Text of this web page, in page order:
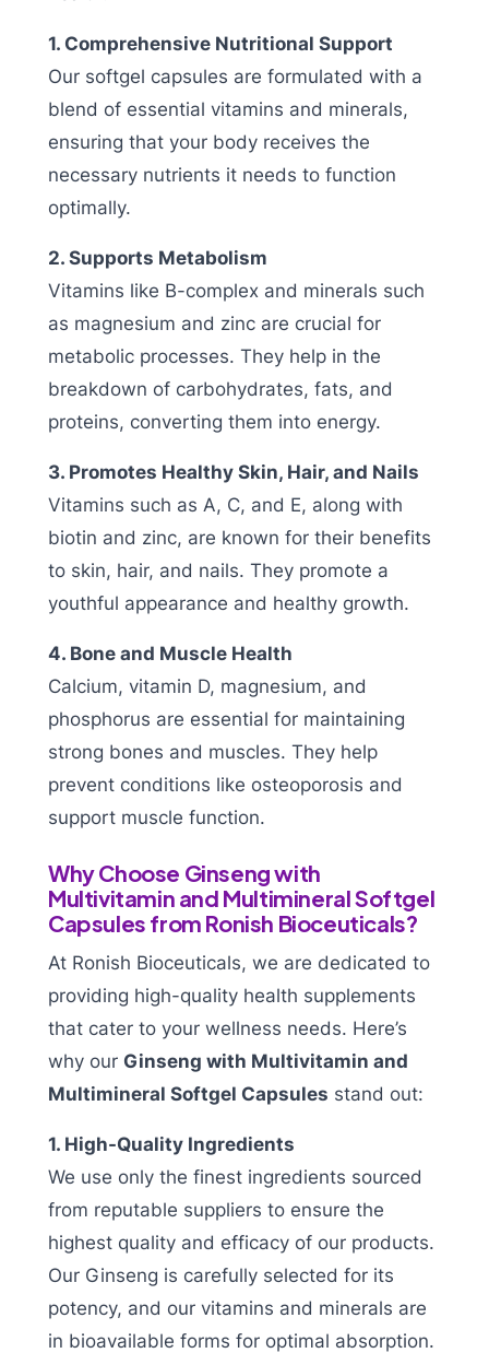
1. Comprehensive Nutritional Support
Our softgel capsules are formulated with a
blend of essential vitamins and minerals,
ensuring that your body receives the
necessary nutrients it needs to function
optimally.
2. Supports Metabolism
Vitamins like B-complex and minerals such
as magnesium and zinc are crucial for
metabolic processes. They help in the
breakdown of carbohydrates, fats, and
proteins, converting them into energy.
3. Promotes Healthy Skin, Hair, and Nails
Vitamins such as A, C, and E, along with
biotin and zinc, are known for their benefits
to skin, hair, and nails. They promote a
youthful appearance and healthy growth.
4. Bone and Muscle Health
Calcium, vitamin D, magnesium, and
phosphorus are essential for maintaining
strong bones and muscles. They help
prevent conditions like osteoporosis and
support muscle function.
Why Choose Ginseng with
Multivitamin and Multimineral Softgel
Capsules from Ronish Bioceuticals?
At Ronish Bioceuticals, we are dedicated to
providing high-quality health supplements
that cater to your wellness needs. Here’s
why our Ginseng with Multivitamin and
Multimineral Softgel Capsules stand out:
1. High-Quality Ingredients
We use only the finest ingredients sourced
from reputable suppliers to ensure the
highest quality and efficacy of our products.
Our Ginseng is carefully selected for its
potency, and our vitamins and minerals are
in bioavailable forms for optimal absorption.